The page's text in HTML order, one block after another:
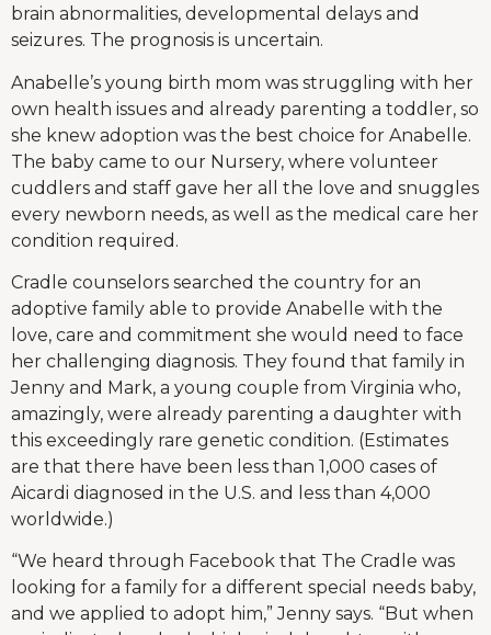
brain abnormalities, developmental delays and
seizures. The prognosis is uncertain.
Anabelle’s young birth mom was struggling with her
own health issues and already parenting a toddler, so
she knew adoption was the best choice for Anabelle.
The baby came to our Nursery, where volunteer
cuddlers and staff gave her all the love and snuggles
every newborn needs, as well as the medical care her
condition required.
Cradle counselors searched the country for an
adoptive family able to provide Anabelle with the
love, care and commitment she would need to face
her challenging diagnosis. They found that family in
Jenny and Mark, a young couple from Virginia who,
amazingly, were already parenting a daughter with
this exceedingly rare genetic condition. (Estimates
are that there have been less than 1,000 cases of
Aicardi diagnosed in the U.S. and less than 4,000
worldwide.)
“We heard through Facebook that The Cradle was
looking for a family for a different special needs baby,
and we applied to adopt him,” Jenny says. “But when